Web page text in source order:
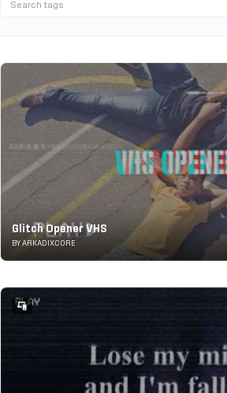
Glitch Opener VHS
BY ARKADIXCORE